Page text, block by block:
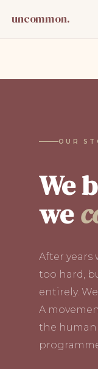
uncommon.
OUR
We
we
After years
too hard,
entirely.
A
the